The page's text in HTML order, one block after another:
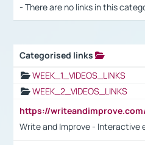
- There are no links in this
Categorised links
WEEK_1_VIDEOS_LINKS
WEEK_2_VIDEOS_LINKS
Write and Improve - Interactive